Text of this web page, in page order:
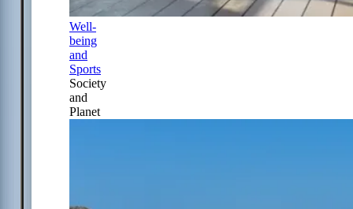
Well-
being
and
Sports
Society
and
Planet